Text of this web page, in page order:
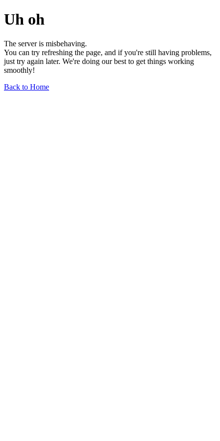
Uh oh
The server is misbehaving.
You can try refreshing the page, and if you're still having problems,
just try again later. We're doing our best to get things working
smoothly!
Back to Home